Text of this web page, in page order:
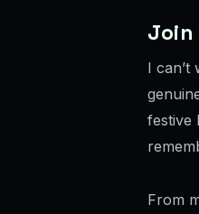
Join
I can’t
festive
From